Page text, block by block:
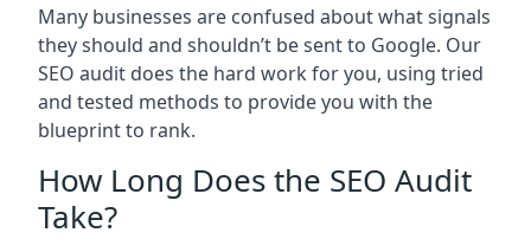
Many businesses are confused about what signals
they should and shouldn’t be sent to Google. Our
SEO audit does the hard work for you, using tried
and tested methods to provide you with the
blueprint to rank.
How Long Does the SEO Audit
Take?